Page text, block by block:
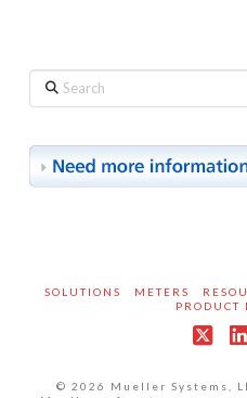
Search
SOLUTIONS METERS
PRODUCT
© 2026 Mueller Systems,